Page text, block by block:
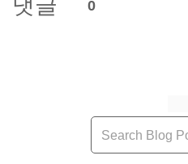
댓글 0